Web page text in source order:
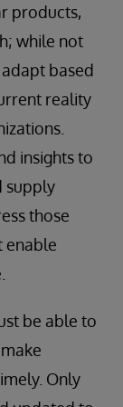
products,
while not
based
reality
insights to
supply
those
enable
be able to
Only